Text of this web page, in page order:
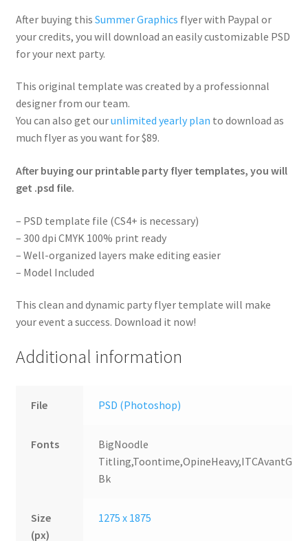
After buying this Summer Graphics flyer with Paypal or
your credits, you will download an easily customizable PSD
for your next party.
This original template was created by a professionnal
designer from our team.
You can also get ourunlimited yearly plan to download as
much flyer as you want for $89.
After buying our printable party flyer templates, you will
get .psd file.
– PSD template file (CS4+ is necessary)
– 300 dpi CMYK 100% print ready
– Well-organized layers make editing easier
– Model Included
This clean and dynamic party flyer template will make
your event a success. Download it now!
Additional information
File PSD (Photoshop)
Fonts
BigNoodle
Bk
Size
(px)
1275 x 1875